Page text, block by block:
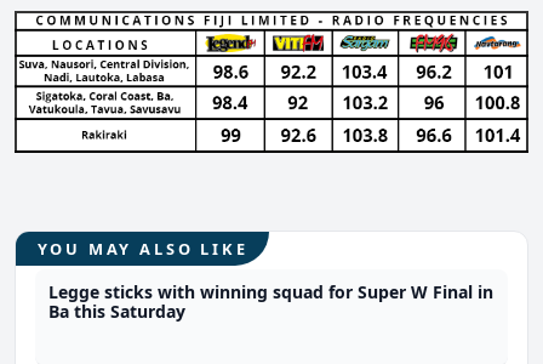
YOU MAY ALSO LIKE
Legge sticks with winning squad for Super W Final in
Ba this Saturday